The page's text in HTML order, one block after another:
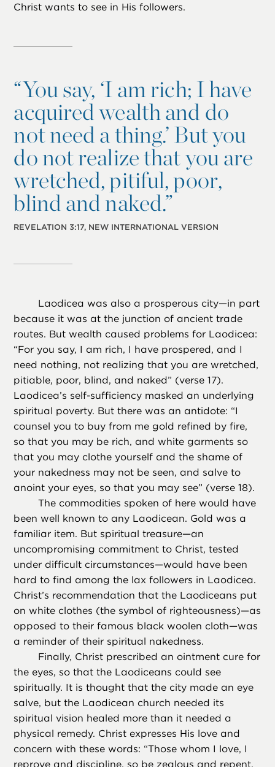
Christ wants to see in His followers.
“You say, ‘I am rich; I have
acquired wealth and do
not need a thing.’ But you
do not realize that you are
wretched, pitiful, poor,
blind and naked.”
REVELATION 3:17, NEW INTERNATIONAL VERSION
Laodicea was also a prosperous city—in part
because it was at the junction of ancient trade
routes. But wealth caused problems for Laodicea:
“For you say, I am rich, I have prospered, and I
need nothing, not realizing that you are wretched,
pitiable, poor, blind, and naked” (verse 17).
Laodicea’s self-sufficiency masked an underlying
spiritual poverty. But there was an antidote: “I
counsel you to buy from me gold refined by fire,
so that you may be rich, and white garments so
that you may clothe yourself and the shame of
your nakedness may not be seen, and salve to
anoint your eyes, so that you may see” (verse 18).
The commodities spoken of here would have
been well known to any Laodicean. Gold was a
familiar item. But spiritual treasure—an
uncompromising commitment to Christ, tested
under difficult circumstances—would have been
hard to find among the lax followers in Laodicea.
Christ’s recommendation that the Laodiceans put
on white clothes (the symbol of righteousness)—as
opposed to their famous black woolen cloth—was
a reminder of their spiritual nakedness.
Finally, Christ prescribed an ointment cure for
the eyes, so that the Laodiceans could see
spiritually. It is thought that the city made an eye
salve, but the Laodicean church needed its
spiritual vision healed more than it needed a
physical remedy. Christ expresses His love and
concern with these words: “Those whom I love, I
reprove and discipline, so be zealous and repent.